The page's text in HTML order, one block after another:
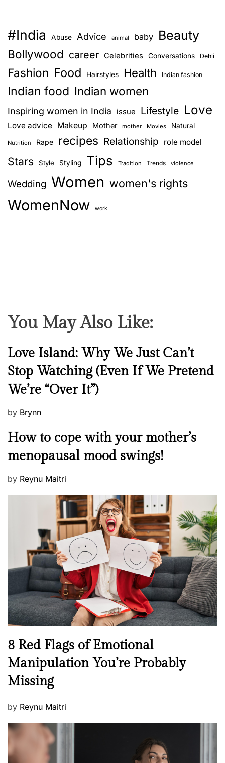
#India Abuse Advice animal baby Beauty
Bollywood career Celebrities Conversations Dehli
Fashion Food Hairstyles Health Indian fashion
Indian food Indian women
Inspiring women in India issue Lifestyle Love
Love advice Makeup Mother mother Movies Natural
Nutrition Rape recipes Relationship role model
Stars Style Styling Tips Tradition Trends violence
Wedding Women women's rights
WomenNow work
You May Also Like:
N
w
s
Love Island: Why We Just Can’t
Stop Watching (Even If We Pretend
We’re “Over It”)
P
s
e
d
by Brynn
M
n
a
l
h
e
l
l
e
s
s
How to cope with your mother’s
menopausal mood swings!
P
n
by Reynu Maitri
N
w
s
8 Red Flags of Emotional
Manipulation You’re Probably
Missing
P
s
t
e
by Reynu Maitri